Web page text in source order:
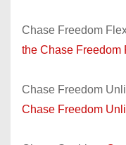
Chase Freedom
the Chase Freedom
Chase Freedom
Chase Freedom